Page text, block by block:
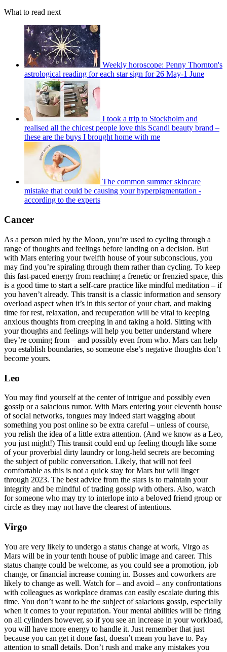
What to read next
Weekly horoscope: Penny Thornton's
astrological reading for each star sign for 26 May-1 June
I took a trip to Stockholm and
realised all the chicest people love this Scandi beauty brand –
these are the buys I brought home with me
The common summer skincare
mistake that could be causing your hyperpigmentation -
according to the experts
Cancer
As a person ruled by the Moon, you’re used to cycling through a
range of thoughts and feelings before landing on a decision. But
with Mars entering your twelfth house of your subconscious, you
may find you’re spiraling through them rather than cycling. To keep
this fast-paced energy from reaching a frenetic or frenzied space, this
is a good time to start a self-care practice like mindful meditation – if
you haven’t already. This transit is a classic information and sensory
overload aspect when it’s in this sector of your chart, and making
time for rest, relaxation, and recuperation will be vital to keeping
anxious thoughts from creeping in and taking a hold. Sitting with
your thoughts and feelings will help you better understand where
they’re coming from – and possibly even from who. Mars can help
you establish boundaries, so someone else’s negative thoughts don’t
become yours.
Leo
You may find yourself at the center of intrigue and possibly even
gossip or a salacious rumor. With Mars entering your eleventh house
of social networks, tongues may indeed start wagging about
something you post online so be extra careful – unless of course,
you relish the idea of a little extra attention. (And we know as a Leo,
you just might!) This transit could end up feeling though like some
of your proverbial dirty laundry or long-held secrets are becoming
the subject of public conversation. Likely, that will not feel
comfortable as this is not a quick stay for Mars but will linger
through 2023. The best advice from the stars is to maintain your
integrity and be mindful of trading gossip with others. Also, watch
for someone who may try to interlope into a beloved friend group or
circle as they may not have the clearest of intentions.
Virgo
You are very likely to undergo a status change at work, Virgo as
Mars will be in your tenth house of public image and career. This
status change could be welcome, as you could see a promotion, job
change, or financial increase coming in. Bosses and coworkers are
likely to change as well. Watch for – and avoid – any confrontations
with colleagues as workplace dramas can easily escalate during this
time. You don’t want to be the subject of salacious gossip, especially
when it comes to your reputation. Your mental abilities will be firing
on all cylinders however, so if you see an increase in your workload,
you will have more energy to handle it. Just remember that just
because you can get it done fast, doesn’t mean you have to. Pay
attention to small details. Don’t rush and make any mistakes you